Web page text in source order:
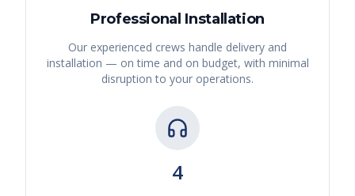
Professional Installation
Our experienced crews handle delivery and
installation — on time and on budget, with minimal
disruption to your operations.
4